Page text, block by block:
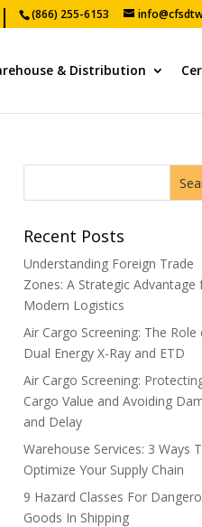
(866) 255-6153
& Distribution
Recent Posts
Understanding Foreign Trade
Zones: A Strategic Advantage
Modern Logistics
Air Cargo Screening: The Role
Dual Energy X-Ray and ETD
Air Cargo Screening:
Cargo Value and Avoiding
and Delay
Warehouse Services: 3 Ways
Optimize Your Supply Chain
9 Hazard Classes For
Goods In Shipping